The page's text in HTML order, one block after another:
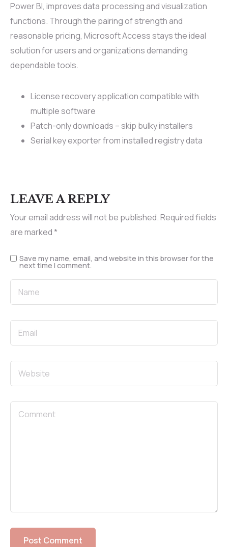
Power BI, improves data processing and visualization
functions. Through the pairing of strength and
reasonable pricing, Microsoft Access stays the ideal
solution for users and organizations demanding
dependable tools.
License recovery application compatible with
multiple software
Patch-only downloads – skip bulky installers
Serial key exporter from installed registry data
LEAVE A REPLY
Your email address will not be published.Required fields
are marked*
Save my name, email, and website in this browser for the
next time I comment.